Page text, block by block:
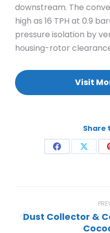
downstream. The
high as 16 TPH at 0.9
pressure isolation by
housing-rotor
Visit
Share
Share Share
navigation
Dust Collector &